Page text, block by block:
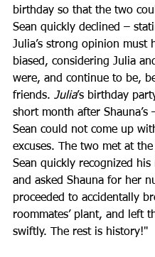
birthday so that the two
Sean quickly declined –
Julia’s strong opinion must
biased, considering Julia
were, and continue to be,
friends. Julia’s birthday
short month after Shauna’s
Sean could not come up
excuses. The two met at the
Sean quickly recognized his
and asked Shauna for her
proceeded to accidentally
roommates’ plant, and left
swiftly. The rest is history!"